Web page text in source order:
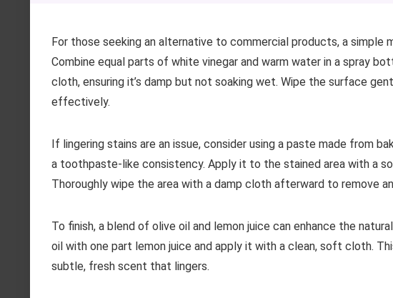
For those seeking an alternative to commercial products, a simple
Combine equal parts of white vinegar and warm water in a spray
cloth, ensuring it’s damp but not soaking wet. Wipe the surface
effectively.
If lingering stains are an issue, consider using a paste made from
a toothpaste-like consistency. Apply it to the stained area with a
Thoroughly wipe the area with a damp cloth afterward to remove
To finish, a blend of olive oil and lemon juice can enhance the
oil with one part lemon juice and apply it with a clean, soft cloth.
subtle, fresh scent that lingers.